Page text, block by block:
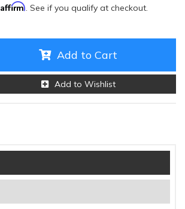
Affirm. See if you qualify at checkout.
Add to Cart
Add to Wishlist